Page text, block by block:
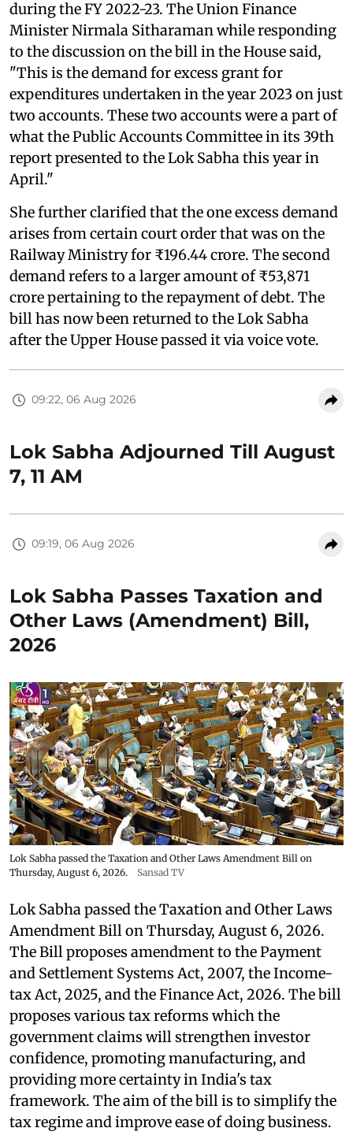
during the FY 2022-23. The Union Finance
Minister Nirmala Sitharaman while responding
to the discussion on the bill in the House said,
"This is the demand for excess grant for
expenditures undertaken in the year 2023 on just
two accounts. These two accounts were a part of
what the Public Accounts Committee in its 39th
report presented to the Lok Sabha this year in
April."
She further clarified that the one excess demand
arises from certain court order that was on the
Railway Ministry for ₹196.44 crore. The second
demand refers to a larger amount of ₹53,871
crore pertaining to the repayment of debt. The
bill has now been returned to the Lok Sabha
after the Upper House passed it via voice vote.
09:22, 06 Aug 2026
Lok Sabha Adjourned Till August
7, 11 AM
09:19, 06 Aug 2026
Lok Sabha Passes Taxation and
Other Laws (Amendment) Bill,
2026
Lok Sabha passed the Taxation and Other Laws Amendment Bill on
Thursday, August 6, 2026.
Sansad TV
Lok Sabha passed the Taxation and Other Laws
Amendment Bill on Thursday, August 6, 2026.
The Bill proposes amendment to the Payment
and Settlement Systems Act, 2007, the Income-
tax Act, 2025, and the Finance Act, 2026. The bill
proposes various tax reforms which the
government claims will strengthen investor
confidence, promoting manufacturing, and
providing more certainty in India's tax
framework. The aim of the bill is to simplify the
tax regime and improve ease of doing business.